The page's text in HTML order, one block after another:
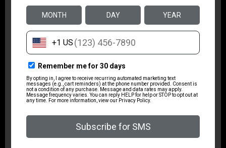
Package Width
7.75
Product Type
Rifle
Rate of Twist
1-in-10"
Sights